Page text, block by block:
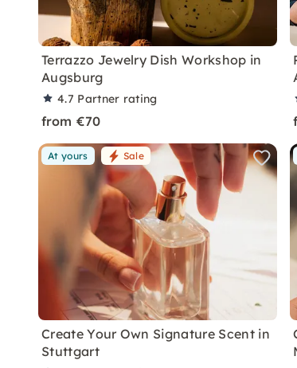
Terrazzo Jewelry Dish Workshop in
Augsburg
4.7 Partner rating
from €70
At yours Sale
Create Your Own Signature Scent in
Stuttgart